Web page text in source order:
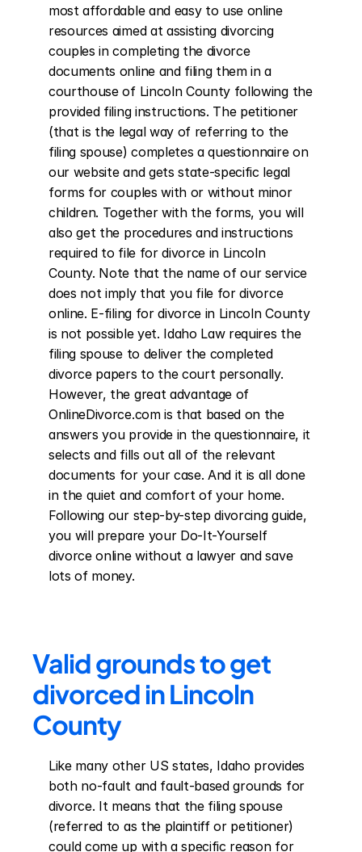
most affordable and easy to use online
resources aimed at assisting divorcing
couples in completing the divorce
documents online and filing them in a
courthouse of Lincoln County following the
provided filing instructions. The petitioner
(that is the legal way of referring to the
filing spouse) completes a questionnaire on
our website and gets state-specific legal
forms for couples with or without minor
children. Together with the forms, you will
also get the procedures and instructions
required to file for divorce in Lincoln
County. Note that the name of our service
does not imply that you file for divorce
online. E-filing for divorce in Lincoln County
is not possible yet. Idaho Law requires the
filing spouse to deliver the completed
divorce papers to the court personally.
However, the great advantage of
OnlineDivorce.com is that based on the
answers you provide in the questionnaire, it
selects and fills out all of the relevant
documents for your case. And it is all done
in the quiet and comfort of your home.
Following our step-by-step divorcing guide,
you will prepare your Do-It-Yourself
divorce online without a lawyer and save
lots of money.
Valid grounds to get
divorced in Lincoln
County
Like many other US states, Idaho provides
both no-fault and fault-based grounds for
divorce. It means that the filing spouse
(referred to as the plaintiff or petitioner)
could come up with a specific reason for